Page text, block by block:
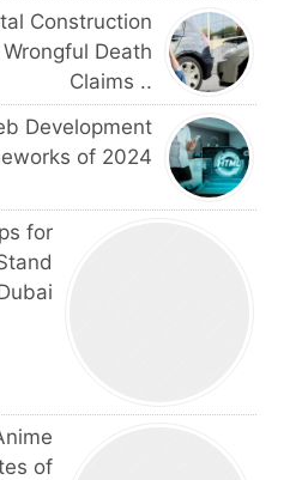
Construction
Death
Claims ..
Development
of 2024
for
of